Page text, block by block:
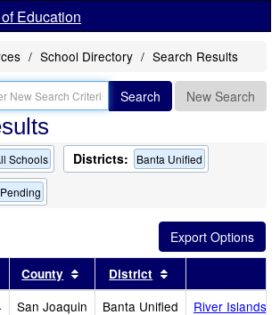
Education
School Directory Search Results
Search New Search
Schools Districts: Banta Unified
Pending
results by this header
County Sort results by this header
District
San Joaquin Banta Unified
River Islands